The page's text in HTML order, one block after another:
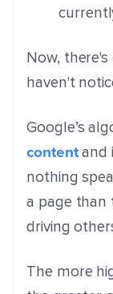
Now,
haven't
Google’s
contentand
nothing
a page than
driving
The more